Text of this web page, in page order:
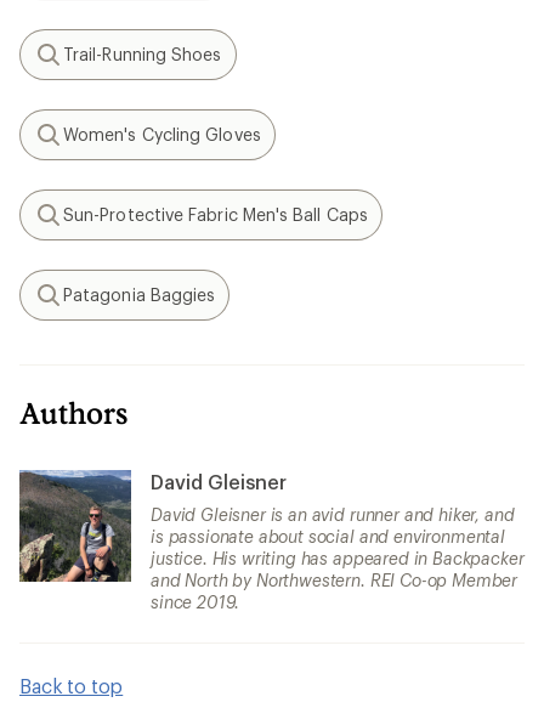
Search
Trail-Running Shoes
Search
Women's Cycling Gloves
Search
Sun-Protective Fabric Men's Ball Caps
Search
Patagonia Baggies
Authors
David Gleisner
David Gleisner is an avid runner and hiker, and
is passionate about social and environmental
justice. His writing has appeared in Backpacker
and North by Northwestern. REI Co-op Member
since 2019.
Back to top